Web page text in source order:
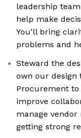
leadership
help make
You'll bring
problems and
Steward the
own our design
Procurement
improve
manage
getting strong